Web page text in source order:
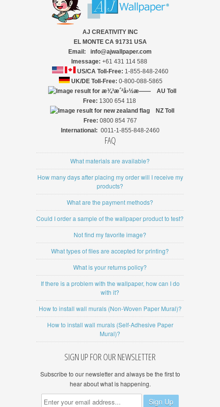
AJ CREATIVITY INC
EL MONTE CA 91731 USA
Email: info@ajwallpaper.com
Imessage: +61 431 114 588
US/CA Toll-Free: 1-855-848-2460
UK/DE Toll-Free: 0-800-088-5865
AU Toll
Free: 1300 654 118
NZ Toll
Free: 0800 854 767
International: 0011-1-855-848-2460
FAQ
What materials are available?
How many days after placing my order will I receive my
products?
What are the payment methods?
Could I order a sample of the wallpaper product to test?
Not find my favorite image?
What types of files are accepted for printing?
What is your returns policy?
If there is a problem with the wallpaper, how can I do
with it?
How to install wall murals (Non-Woven Paper Mural)?
How to install wall murals (Self-Adhesive Paper
Mural)?
SIGN UP FOR OUR NEWSLETTER
Subscribe to our newsletter and always be the first to
hear about what is happening.